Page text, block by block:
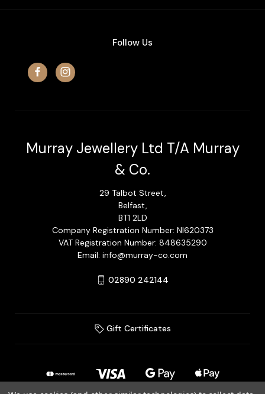
Follow Us
Murray Jewellery Ltd T/A Murray
& Co.
29 Talbot Street,
Belfast,
BT1 2LD
Company Registration Number: NI620373
VAT Registration Number: 848635290
Email: info@murray-co.com
02890 242144
Gift Certificates